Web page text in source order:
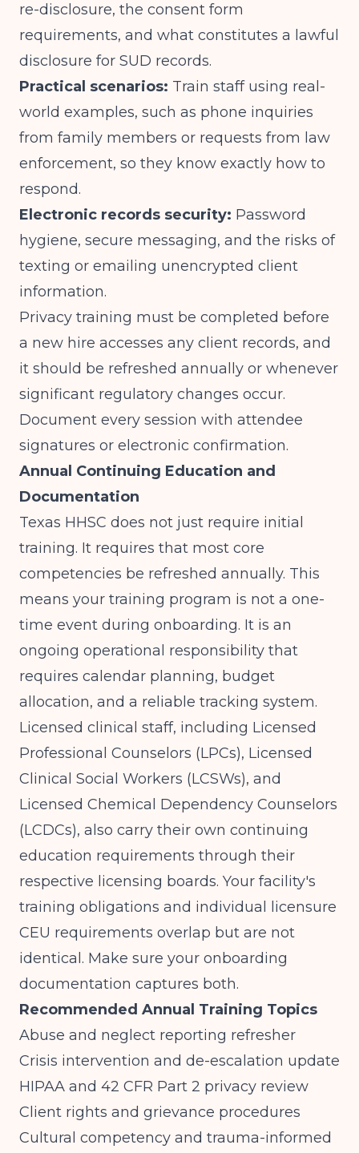
re-disclosure, the consent form
requirements, and what constitutes a lawful
disclosure for SUD records.
Practical scenarios: Train staff using real-
world examples, such as phone inquiries
from family members or requests from law
enforcement, so they know exactly how to
respond.
Electronic records security: Password
hygiene, secure messaging, and the risks of
texting or emailing unencrypted client
information.
Privacy training must be completed before
a new hire accesses any client records, and
it should be refreshed annually or whenever
significant regulatory changes occur.
Document every session with attendee
signatures or electronic confirmation.
Annual Continuing Education and
Documentation
Texas HHSC does not just require initial
training. It requires that most core
competencies be refreshed annually. This
means your training program is not a one-
time event during onboarding. It is an
ongoing operational responsibility that
requires calendar planning, budget
allocation, and a reliable tracking system.
Licensed clinical staff, including Licensed
Professional Counselors (LPCs), Licensed
Clinical Social Workers (LCSWs), and
Licensed Chemical Dependency Counselors
(LCDCs), also carry their own continuing
education requirements through their
respective licensing boards. Your facility's
training obligations and individual licensure
CEU requirements overlap but are not
identical. Make sure your onboarding
documentation captures both.
Recommended Annual Training Topics
Abuse and neglect reporting refresher
Crisis intervention and de-escalation update
HIPAA and 42 CFR Part 2 privacy review
Client rights and grievance procedures
Cultural competency and trauma-informed